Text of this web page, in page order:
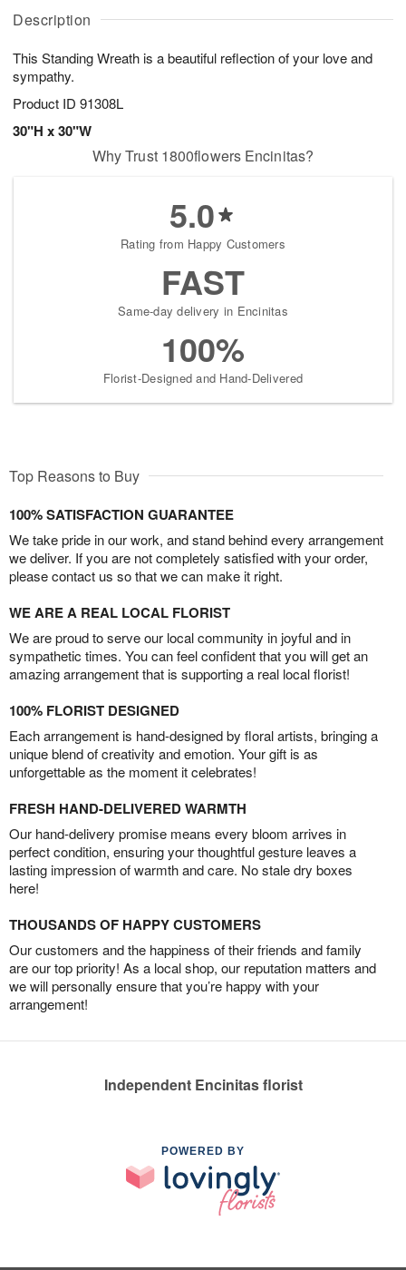
Description
This Standing Wreath is a beautiful reflection of your love and
sympathy.
Product ID 91308L
30"H x 30"W
A
u
6
g
g
s
Why Trust 1800flowers Encinitas?
5.0
Rating from Happy Customers
FAST
Same-day delivery in Encinitas
100%
Florist-Designed and Hand-Delivered
Top Reasons to Buy
100% SATISFACTION GUARANTEE
We take pride in our work, and stand behind every arrangement
we deliver. If you are not completely satisfied with your order,
please contact us so that we can make it right.
WE ARE A REAL LOCAL FLORIST
We are proud to serve our local community in joyful and in
sympathetic times. You can feel confident that you will get an
amazing arrangement that is supporting a real local florist!
100% FLORIST DESIGNED
Each arrangement is hand-designed by floral artists, bringing a
unique blend of creativity and emotion. Your gift is as
unforgettable as the moment it celebrates!
FRESH HAND-DELIVERED WARMTH
Our hand-delivery promise means every bloom arrives in
perfect condition, ensuring your thoughtful gesture leaves a
lasting impression of warmth and care. No stale dry boxes
here!
THOUSANDS OF HAPPY CUSTOMERS
Our customers and the happiness of their friends and family
are our top priority! As a local shop, our reputation matters and
we will personally ensure that you’re happy with your
arrangement!
Independent Encinitas florist
POWERED BY